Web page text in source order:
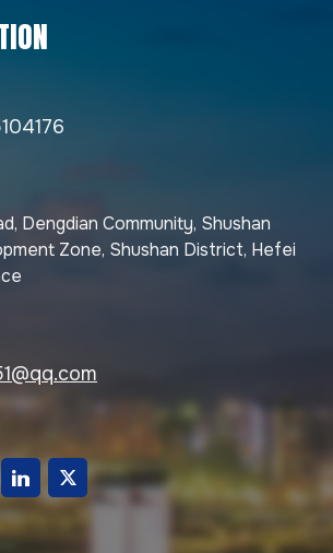
Dengdian Community, Shushan
Zone, Shushan District, Hefei